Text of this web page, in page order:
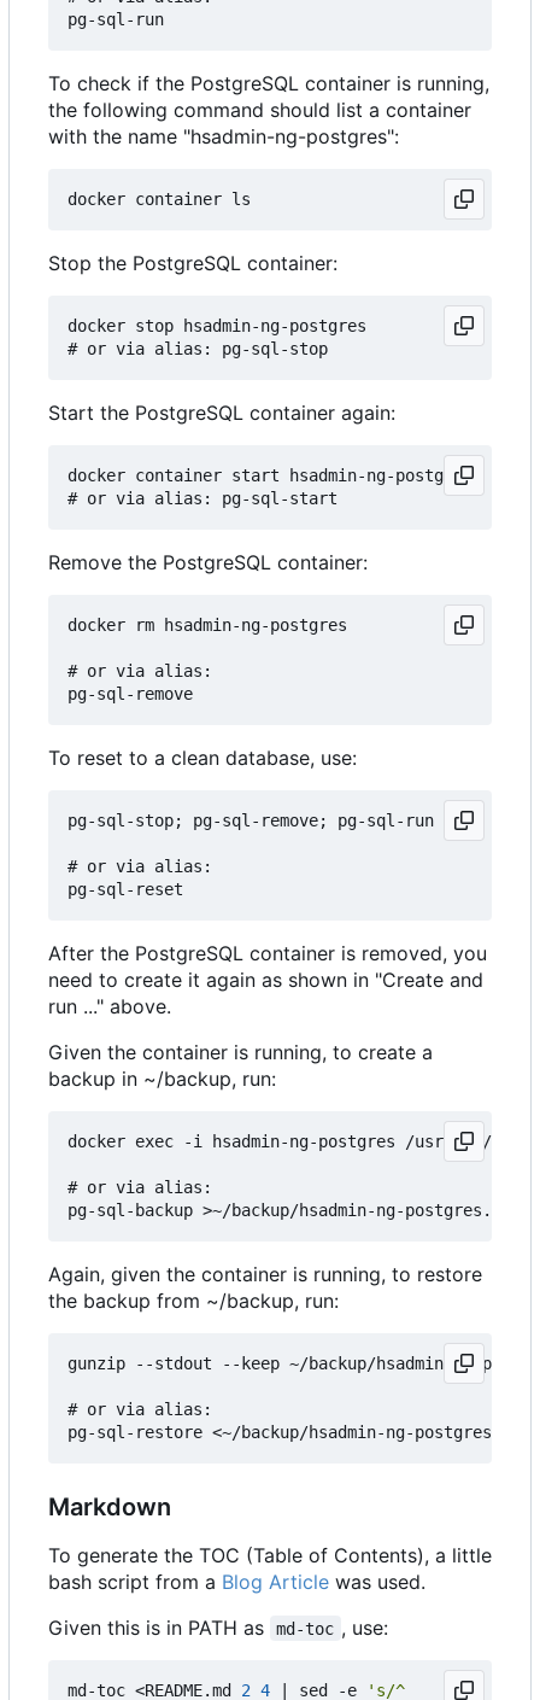
To check if the PostgreSQL container is running,
the following command should list a container
with the name "hsadmin-ng-postgres":
Stop the PostgreSQL container:
docker stop hsadmin-ng-postgres
Start the PostgreSQL container again:
docker container start hsadmin-ng-postgres
Remove the PostgreSQL container:
docker rm hsadmin-ng-postgres
# or via alias:
To reset to a clean database, use:
pg-sql-stop; pg-sql-remove; pg-sql-run
# or via alias:
After the PostgreSQL container is removed, you
need to create it again as shown in "Create and
run ..." above.
Given the container is running, to create a
backup in ~/backup, run:
docker exec -i hsadmin-ng-postgres /usr/bin/
# or via alias:
Again, given the container is running, to restore
the backup from ~/backup, run:
gunzip --stdout --keep ~/backup/hsadmin-ng-
# or via alias:
Markdown
To generate the TOC (Table of Contents), a little
bash script from a Blog Article was used.
Given this is in PATH as
md-toc , use:
md-toc <README.md 2 4 sed -e 's/^    //g'